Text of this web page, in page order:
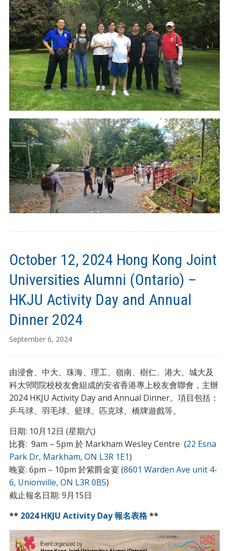
October 12, 2024 Hong Kong Joint
Universities Alumni (Ontario) –
HKJU Activity Day and Annual
Dinner 2024
September 6, 2024
由浸會、中大、珠海、理工、嶺南、樹仁、港大、城大及
科大9間院校校友會組成的安省香港專上校友會聯會，主辦
2024 HKJU Activity Day and Annual Dinner。項目包括：
乒乓球、羽毛球、籃球、匹克球、橋牌遊戲等。
日期: 10月12日 (星期六)
比賽: 9am – 5pm 於 Markham Wesley Centre (22 Esna
Park Dr, Markham, ON L3R 1E1)
晚宴: 6pm – 10pm 於紫爵金宴 (8601 Warden Ave unit 4-
6, Unionville, ON L3R 0B5)
截止報名日期: 9月15日
** 2024 HKJU Activity Day 報名表格**